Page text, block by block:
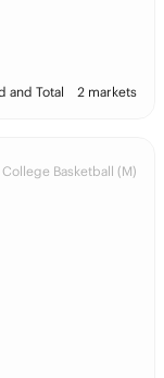
and Total 2 markets
College Basketball (M)